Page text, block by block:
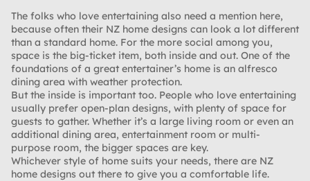
The folks who love entertaining also need a mention here,
because often their NZ home designs can look a lot different
than a standard home. For the more social among you,
space is the big-ticket item, both inside and out. One of the
foundations of a great entertainer’s home is an alfresco
dining area with weather protection.
But the inside is important too. People who love entertaining
usually prefer open-plan designs, with plenty of space for
guests to gather. Whether it’s a large living room or even an
additional dining area, entertainment room or multi-
purpose room, the bigger spaces are key.
Whichever style of home suits your needs, there are NZ
home designs out there to give you a comfortable life.